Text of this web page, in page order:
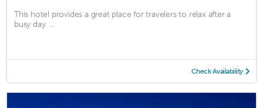
This hotel provides a great place for travelers to relax after a
busy day. ...
Check Availability